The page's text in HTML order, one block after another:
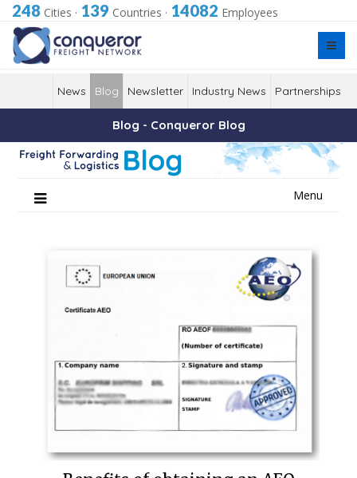
248 Cities · 139 Countries · 14082 Employees
News Blog Newsletter Industry News Partnerships
Blog - Conqueror Blog
Menu